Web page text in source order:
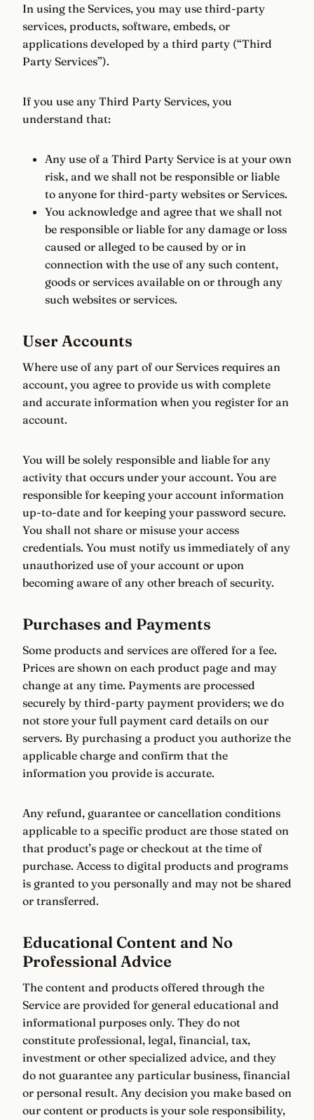
In using the Services, you may use third-party
services, products, software, embeds, or
applications developed by a third party (“Third
Party Services”).
If you use any Third Party Services, you
understand that:
Any use of a Third Party Service is at your own
risk, and we shall not be responsible or liable
to anyone for third-party websites or Services.
You acknowledge and agree that we shall not
be responsible or liable for any damage or loss
caused or alleged to be caused by or in
connection with the use of any such content,
goods or services available on or through any
such websites or services.
User Accounts
Where use of any part of our Services requires an
account, you agree to provide us with complete
and accurate information when you register for an
account.
You will be solely responsible and liable for any
activity that occurs under your account. You are
responsible for keeping your account information
up-to-date and for keeping your password secure.
You shall not share or misuse your access
credentials. You must notify us immediately of any
unauthorized use of your account or upon
becoming aware of any other breach of security.
Purchases and Payments
Some products and services are offered for a fee.
Prices are shown on each product page and may
change at any time. Payments are processed
securely by third-party payment providers; we do
not store your full payment card details on our
servers. By purchasing a product you authorize the
applicable charge and confirm that the
information you provide is accurate.
Any refund, guarantee or cancellation conditions
applicable to a specific product are those stated on
that product’s page or checkout at the time of
purchase. Access to digital products and programs
is granted to you personally and may not be shared
or transferred.
Educational Content and No
Professional Advice
The content and products offered through the
Service are provided for general educational and
informational purposes only. They do not
constitute professional, legal, financial, tax,
investment or other specialized advice, and they
do not guarantee any particular business, financial
or personal result. Any decision you make based on
our content or products is your sole responsibility,